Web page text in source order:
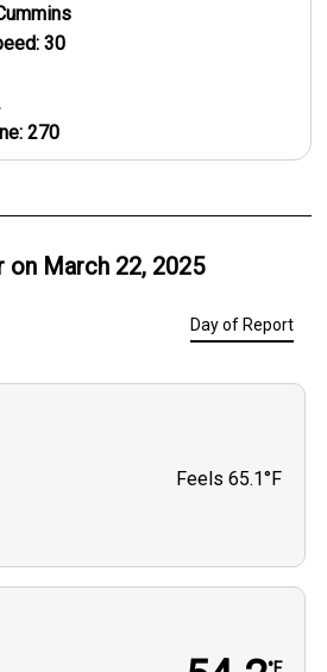
30
270
on March 22, 2025
Day of Report
Feels 65.1°F